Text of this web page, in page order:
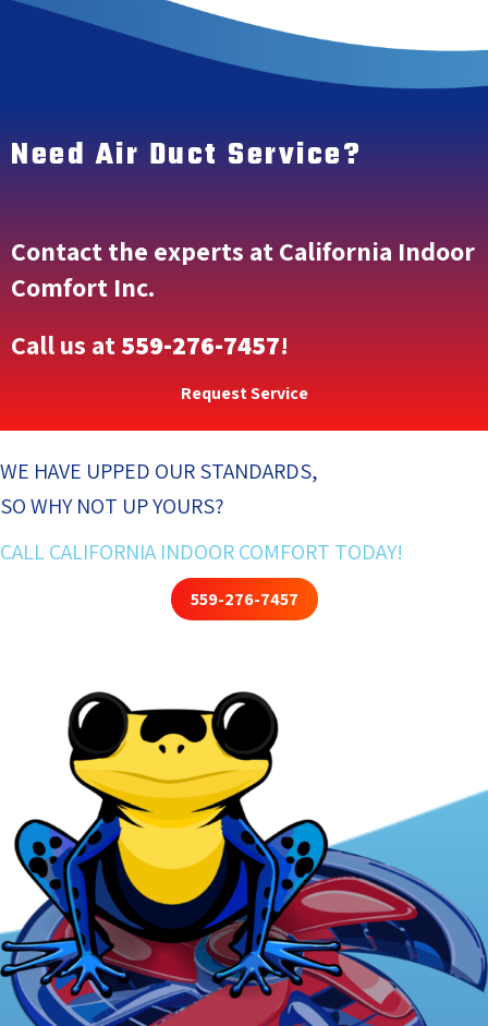
Need Air Duct Service?
Contact the experts at California Indoor
Comfort Inc.
Call us at559-276-7457!
Request Service
WE HAVE UPPED OUR STANDARDS,
SO WHY NOT UP YOURS?
CALL CALIFORNIA INDOOR COMFORT TODAY!
559-276-7457